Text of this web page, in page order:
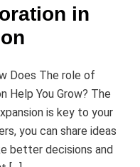
in
Does The role of
Help You Grow? The
is key to your
you can share ideas
better decisions and